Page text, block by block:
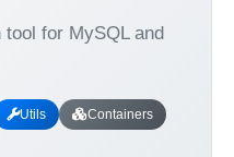
for MySQL and
Utils
Containers